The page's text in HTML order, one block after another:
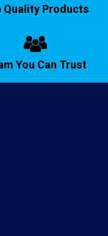
Quality Products
You Can Trust